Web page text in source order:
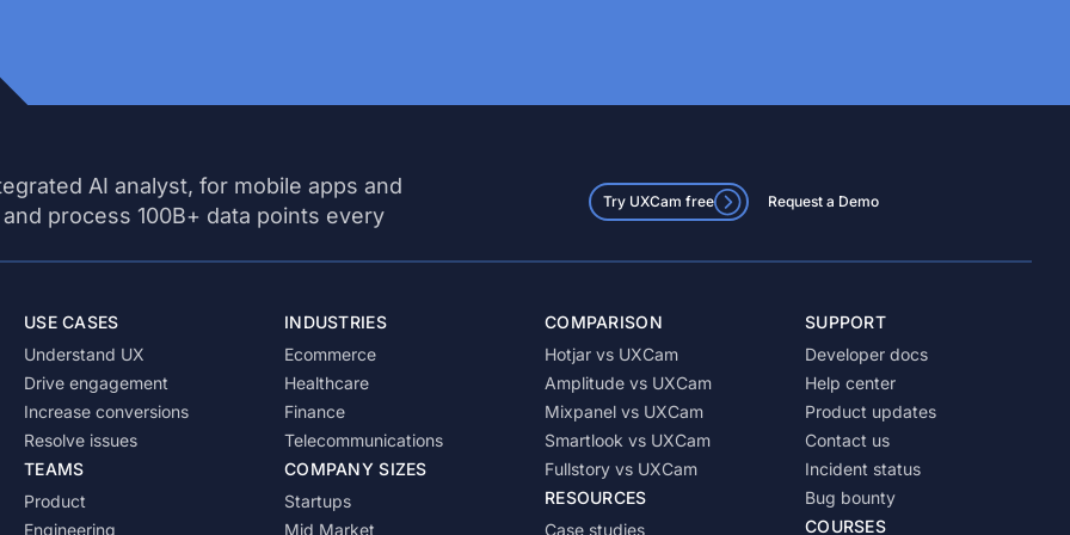
AI analyst, for mobile apps and
process 100B+ data points every
Try UXCam free Request a Demo
USE CASES
Understand UX
Drive engagement
Increase conversions
Resolve issues
TEAMS
Product
Engineering
INDUSTRIES
Ecommerce
Healthcare
Finance
Telecommunications
COMPANY SIZES
Startups
Mid Market
COMPARISON
Hotjar vs UXCam
Amplitude vs UXCam
Mixpanel vs UXCam
Smartlook vs UXCam
Fullstory vs UXCam
RESOURCES
Case studies
SUPPORT
Developer docs
Help center
Product updates
Contact us
Incident status
Bug bounty
COURSES